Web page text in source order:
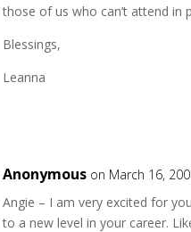
those of us who can’t attend in
Blessings,
Leanna
Anonymous on March 16,
Angie – I am very excited for
to a new level in your career.